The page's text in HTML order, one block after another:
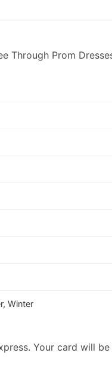
Through Prom
Winter
Your card will